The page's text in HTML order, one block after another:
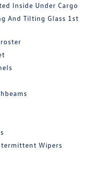
Inside Under Cargo
And Tilting Glass 1st
Wipers